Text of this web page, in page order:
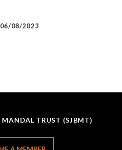
06/08/2023
MANDAL TRUST (SJBMT)